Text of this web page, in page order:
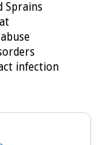
Sprains
infection